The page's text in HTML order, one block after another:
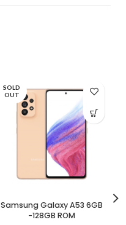
SOLD
OUT
Samsung Galaxy A53 6GB
-128GB ROM